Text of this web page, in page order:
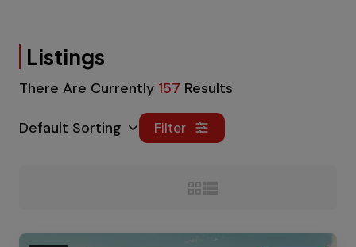
Listings
There Are Currently 157 Results
Default Sorting Filter